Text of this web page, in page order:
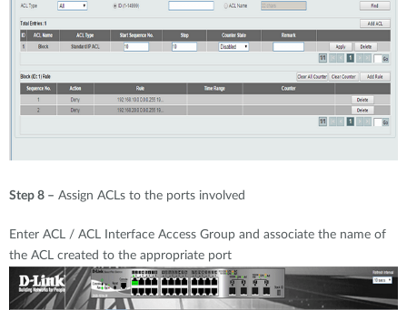
Step 8 – Assign ACLs to the ports involved
Enter ACL / ACL Interface Access Group and associate the name of
the ACL created to the appropriate port